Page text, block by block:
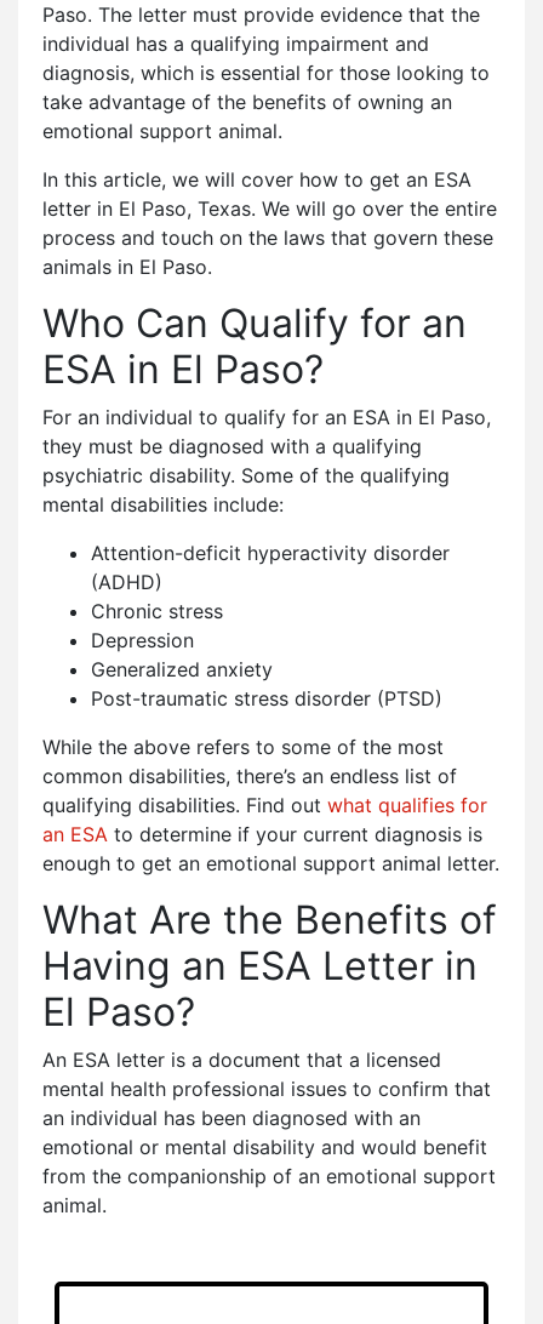
Paso. The letter must provide evidence that the
individual has a qualifying impairment and
diagnosis, which is essential for those looking to
take advantage of the benefits of owning an
emotional support animal.
In this article, we will cover how to get an ESA
letter in El Paso, Texas. We will go over the entire
process and touch on the laws that govern these
animals in El Paso.
Who Can Qualify for an
ESA in El Paso?
For an individual to qualify for an ESA in El Paso,
they must be diagnosed with a qualifying
psychiatric disability. Some of the qualifying
mental disabilities include:
Attention-deficit hyperactivity disorder
(ADHD)
Chronic stress
Depression
Generalized anxiety
Post-traumatic stress disorder (PTSD)
While the above refers to some of the most
common disabilities, there’s an endless list of
qualifying disabilities. Find out what qualifies for
an ESA to determine if your current diagnosis is
enough to get an emotional support animal letter.
What Are the Benefits of
Having an ESA Letter in
El Paso?
An ESA letter is a document that a licensed
mental health professional issues to confirm that
an individual has been diagnosed with an
emotional or mental disability and would benefit
from the companionship of an emotional support
animal.